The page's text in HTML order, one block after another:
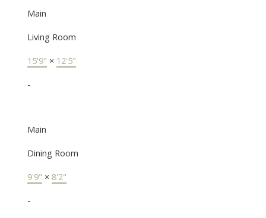
Main
Living Room
15'9" × 12'5"
-
Main
Dining Room
9'9" × 8'2"
-